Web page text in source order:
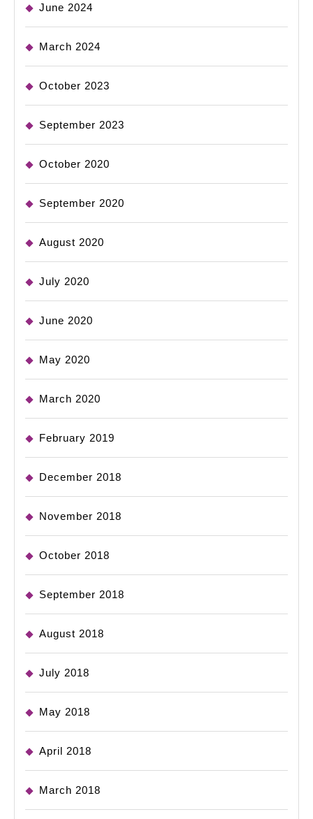
June 2024
March 2024
October 2023
September 2023
October 2020
September 2020
August 2020
July 2020
June 2020
May 2020
March 2020
February 2019
December 2018
November 2018
October 2018
September 2018
August 2018
July 2018
May 2018
April 2018
March 2018